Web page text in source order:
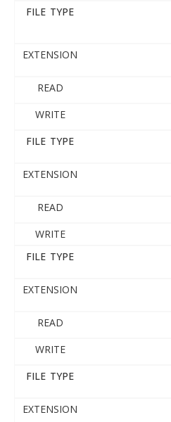
FILE TYPE
EXTENSION
READ
WRITE
FILE TYPE
EXTENSION
READ
WRITE
FILE TYPE
EXTENSION
READ
WRITE
FILE TYPE
EXTENSION